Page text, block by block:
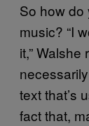
So how do
music? “I
it,” Walshe
text that’s
fact that,